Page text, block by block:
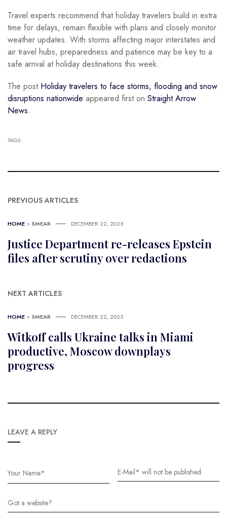
Travel experts recommend that holiday travelers build in extra
time for delays, remain flexible with plans and closely monitor
weather updates. With storms affecting major interstates and
air travel hubs, preparedness and patience may be key to a
safe arrival at holiday destinations this week.
The post Holiday travelers to face storms, flooding and snow
disruptions nationwide appeared first on Straight Arrow
News.
TAGS:
PREVIOUS ARTICLES
HOME > SMEAR DECEMBER 22, 2025
Justice Department re-releases Epstein
files after scrutiny over redactions
NEXT ARTICLES
HOME > SMEAR DECEMBER 22, 2025
Witkoff calls Ukraine talks in Miami
productive, Moscow downplays
progress
LEAVE A REPLY